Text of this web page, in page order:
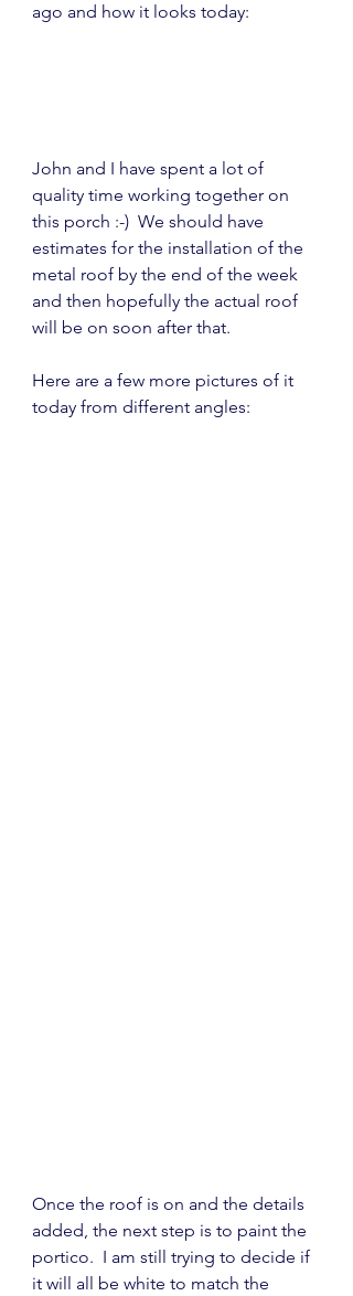
ago and how it looks today:
John and I have spent a lot of
quality time working together on
this porch :-)  We should have
estimates for the installation of the
metal roof by the end of the week
and then hopefully the actual roof
will be on soon after that.
Here are a few more pictures of it
today from different angles:
Once the roof is on and the details
added, the next step is to paint the
portico.  I am still trying to decide if
it will all be white to match the